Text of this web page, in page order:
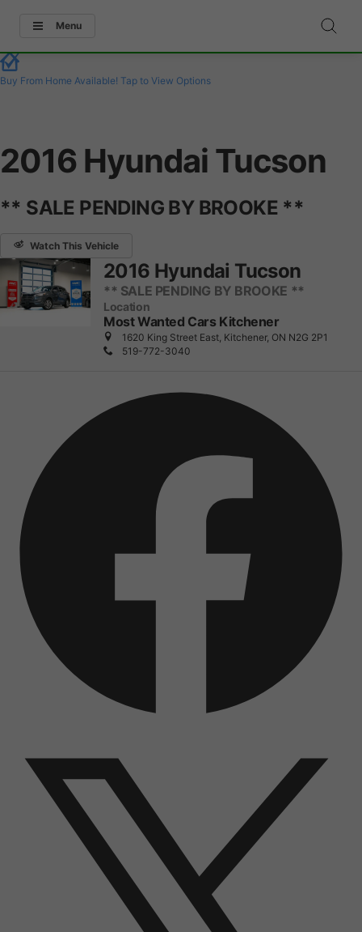
Menu
Buy From Home Available! Tap to View Options
2016 Hyundai Tucson
** SALE PENDING BY BROOKE **
Watch This Vehicle
2016 Hyundai Tucson
** SALE PENDING BY BROOKE **
Location
Most Wanted Cars Kitchener
1620 King Street East, Kitchener, ON N2G 2P1
519-772-3040